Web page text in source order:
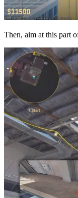
Then, aim at this part